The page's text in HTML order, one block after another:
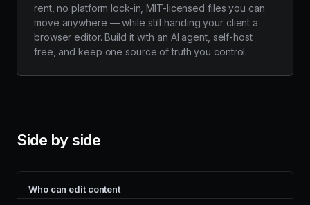
rent, no platform lock-in, MIT-licensed files you can
move anywhere — while still handing your client a
browser editor. Build it with an AI agent, self-host
free, and keep one source of truth you control.
Side by side
Who can edit content